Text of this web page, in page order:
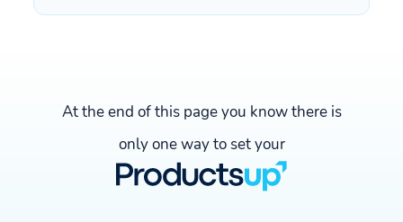
At the end of this page you know there is
only one way to set your